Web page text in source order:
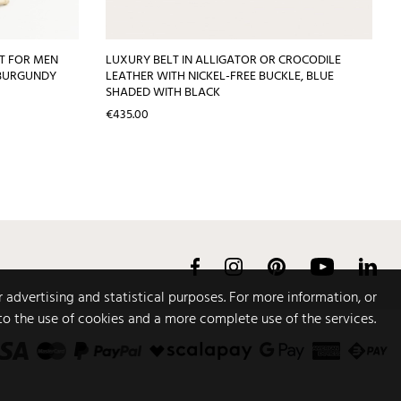
FOR MEN LUXURY BELT IN ALLIGATOR OR CROCODILE
LEATHER WITH NICKEL-FREE BUCKLE, BLUE
SHADED WITH BLACK
Price
€435.00
and statistical purposes. For more information, or
use of cookies and a more complete use of the services.
FacebookInstagramPinterest YouTube